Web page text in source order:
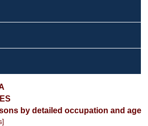
persons by detailed
age
by detailed occupation and age